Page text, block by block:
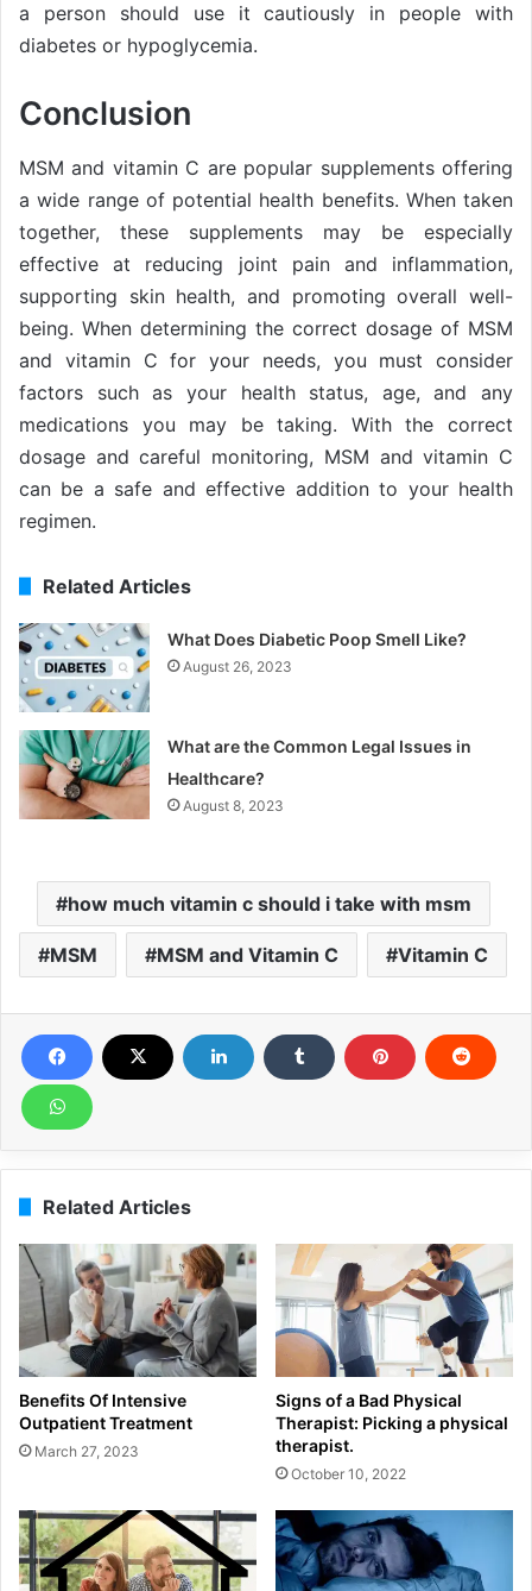
a person should use it cautiously in people with
diabetes or hypoglycemia.
Conclusion
MSM and vitamin C are popular supplements offering
a wide range of potential health benefits. When taken
together, these supplements may be especially
effective at reducing joint pain and inflammation,
supporting skin health, and promoting overall well-
being. When determining the correct dosage of MSM
and vitamin C for your needs, you must consider
factors such as your health status, age, and any
medications you may be taking. With the correct
dosage and careful monitoring, MSM and vitamin C
can be a safe and effective addition to your health
regimen.
Related Articles
What Does Diabetic Poop Smell Like?
August 26, 2023
What are the Common Legal Issues in
Healthcare?
August 8, 2023
how much vitamin c should i take with msm
MSM MSM and Vitamin C Vitamin C
Related Articles
Benefits Of Intensive
Outpatient Treatment
March 27, 2023
Signs of a Bad Physical
Therapist: Picking a physical
therapist.
October 10, 2022